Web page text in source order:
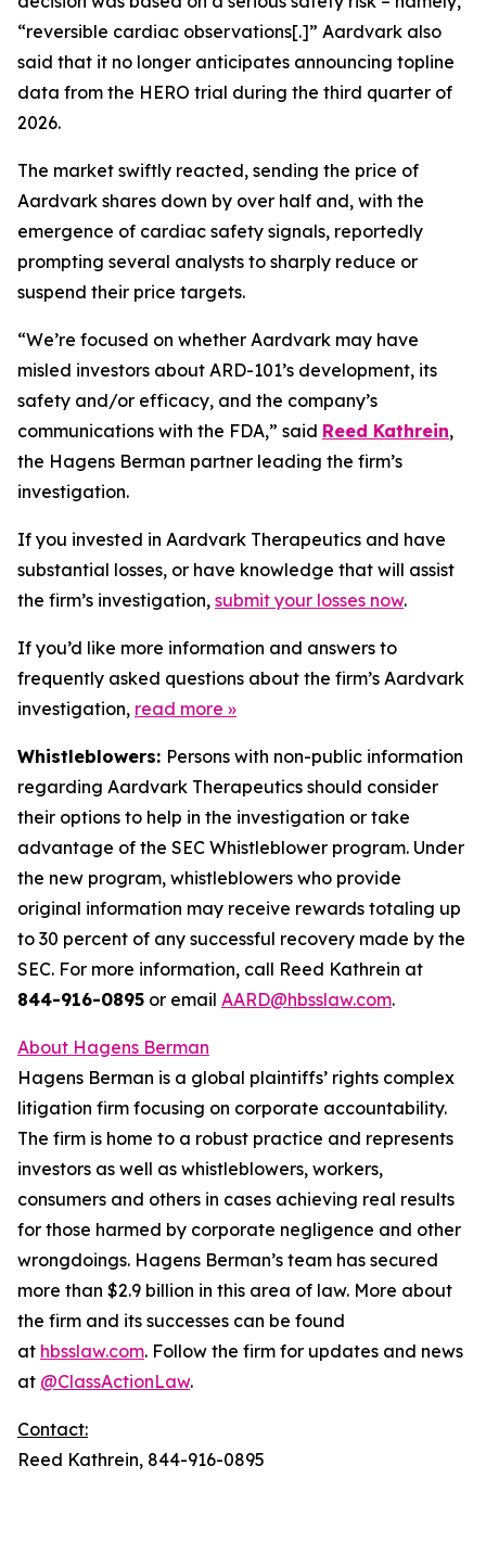
“reversible cardiac observations[.]” Aardvark also
said that it no longer anticipates announcing topline
data from the HERO trial during the third quarter of
2026.
The market swiftly reacted, sending the price of
Aardvark shares down by over half and, with the
emergence of cardiac safety signals, reportedly
prompting several analysts to sharply reduce or
suspend their price targets.
“We’re focused on whether Aardvark may have
misled investors about ARD-101’s development, its
safety and/or efficacy, and the company’s
communications with the FDA,” said Reed Kathrein,
the Hagens Berman partner leading the firm’s
investigation.
If you invested in Aardvark Therapeutics and have
substantial losses, or have knowledge that will assist
the firm’s investigation, submit your losses now.
If you’d like more information and answers to
frequently asked questions about the firm’s Aardvark
investigation, read more »
Whistleblowers: Persons with non-public information
regarding Aardvark Therapeutics should consider
their options to help in the investigation or take
advantage of the SEC Whistleblower program. Under
the new program, whistleblowers who provide
original information may receive rewards totaling up
to 30 percent of any successful recovery made by the
SEC. For more information, call Reed Kathrein at
844-916-0895 or email AARD@hbsslaw.com.
About Hagens Berman
Hagens Berman is a global plaintiffs’ rights complex
litigation firm focusing on corporate accountability.
The firm is home to a robust practice and represents
investors as well as whistleblowers, workers,
consumers and others in cases achieving real results
for those harmed by corporate negligence and other
wrongdoings. Hagens Berman’s team has secured
more than $2.9 billion in this area of law. More about
the firm and its successes can be found
at hbsslaw.com. Follow the firm for updates and news
at @ClassActionLaw.
Contact:
Reed Kathrein, 844-916-0895